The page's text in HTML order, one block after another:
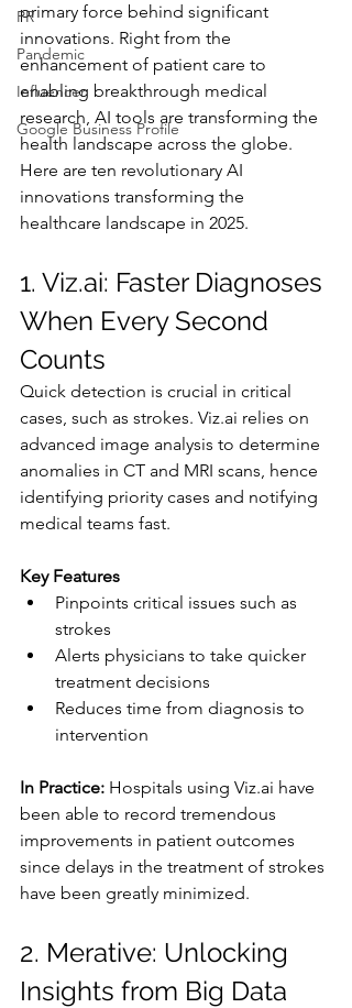
PR
Pandemic
Influencer
Google Business Profile
primary force behind significant
innovations. Right from the
enhancement of patient care to
enabling breakthrough medical
research, AI tools are transforming the
health landscape across the globe.
Here are ten revolutionary AI
innovations transforming the
healthcare landscape in 2025.
1. Viz.ai: Faster Diagnoses
When Every Second
Counts
Quick detection is crucial in critical
cases, such as strokes. Viz.ai relies on
advanced image analysis to determine
anomalies in CT and MRI scans, hence
identifying priority cases and notifying
medical teams fast.
Key Features
Pinpoints critical issues such as
strokes
Alerts physicians to take quicker
treatment decisions
Reduces time from diagnosis to
intervention
In Practice: Hospitals using Viz.ai have
been able to record tremendous
improvements in patient outcomes
since delays in the treatment of strokes
have been greatly minimized.
2. Merative: Unlocking
Insights from Big Data